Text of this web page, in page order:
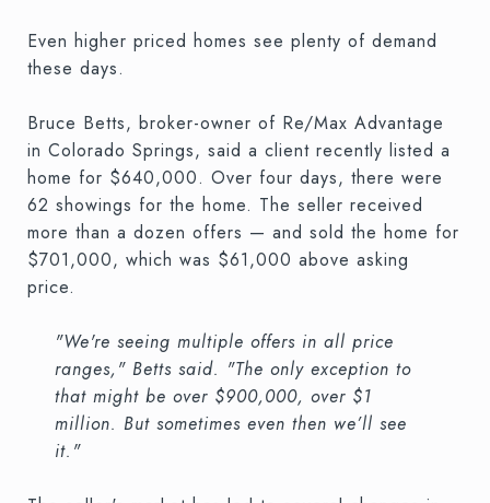
Even higher priced homes see plenty of demand
these days.
Bruce Betts, broker-owner of Re/Max Advantage
in Colorado Springs, said a client recently listed a
home for $640,000. Over four days, there were
62 showings for the home. The seller received
more than a dozen offers — and sold the home for
$701,000, which was $61,000 above asking
price.
"We're seeing multiple offers in all price
ranges," Betts said. "The only exception to
that might be over $900,000, over $1
million. But sometimes even then we’ll see
it."